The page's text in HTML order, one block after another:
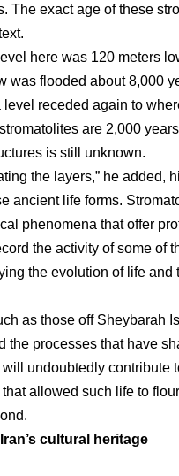
The exact age of these
here was 120 meters
was flooded about 8,000
receded again to
are 2,000
is still unknown.
the layers,” he added,
ancient life forms.
phenomena that offer
the activity of some of
the evolution of life and
as those off Sheybarah
the processes that have
undoubtedly contribute
allowed such life to
cultural heritage